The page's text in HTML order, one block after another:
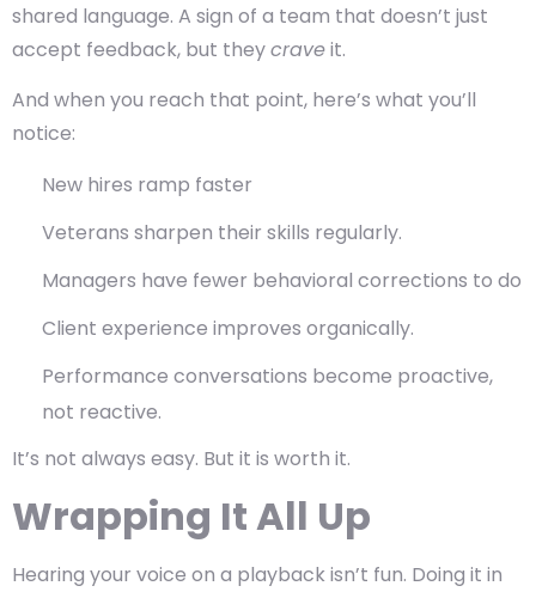
shared language. A sign of a team that doesn’t just
accept feedback, but theycraveit.
And when you reach that point, here’s what you’ll
notice:
New hires ramp faster
Veterans sharpen their skills regularly.
Managers have fewer behavioral corrections to do
Client experience improves organically.
Performance conversations become proactive,
not reactive.
It’s not always easy. But it is worth it.
Wrapping It All Up
Hearing your voice on a playback isn’t fun. Doing it in